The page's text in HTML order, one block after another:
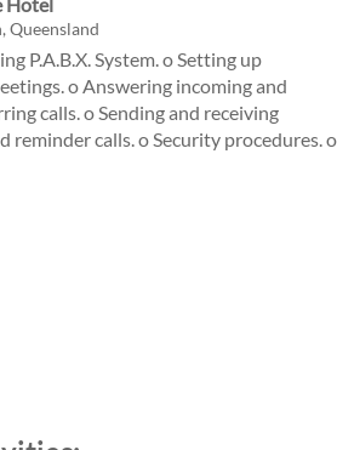
Queensland
P.A.B.X. System. o Setting up
o Answering incoming and
calls. o Sending and receiving
reminder calls. o Security procedures. o